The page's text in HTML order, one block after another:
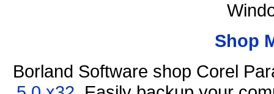
Shop
Borland Software shop Corel